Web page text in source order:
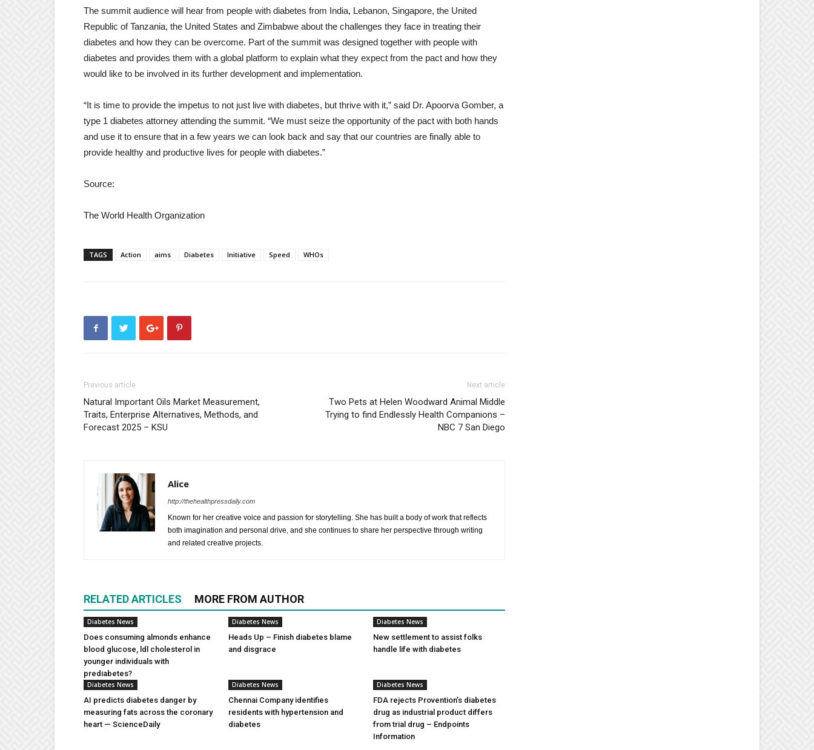
The summit audience will hear from people with diabetes from India, Lebanon, Singapore, the United
Republic of Tanzania, the United States and Zimbabwe about the challenges they face in treating their
diabetes and how they can be overcome. Part of the summit was designed together with people with
diabetes and provides them with a global platform to explain what they expect from the pact and how they
would like to be involved in its further development and implementation.
“It is time to provide the impetus to not just live with diabetes, but thrive with it,” said Dr. Apoorva Gomber, a
type 1 diabetes attorney attending the summit. “We must seize the opportunity of the pact with both hands
and use it to ensure that in a few years we can look back and say that our countries are finally able to
provide healthy and productive lives for people with diabetes.”
Source:
The World Health Organization
TAGS Action aims Diabetes Initiative Speed WHOs
Previous article
Natural Important Oils Market Measurement,
Traits, Enterprise Alternatives, Methods, and
Forecast 2025 – KSU
Next article
Two Pets at Helen Woodward Animal Middle
Trying to find Endlessly Health Companions –
NBC 7 San Diego
Alice
http://thehealthpressdaily.com
Known for her creative voice and passion for storytelling. She has built a body of work that reflects
both imagination and personal drive, and she continues to share her perspective through writing
and related creative projects.
RELATED ARTICLES MORE FROM AUTHOR
Diabetes News
Does consuming almonds enhance
blood glucose, ldl cholesterol in
younger individuals with
prediabetes?
Diabetes News
Heads Up – Finish diabetes blame
and disgrace
Diabetes News
New settlement to assist folks
handle life with diabetes
Diabetes News
AI predicts diabetes danger by
measuring fats across the coronary
heart — ScienceDaily
Diabetes News
Chennai Company identifies
residents with hypertension and
diabetes
Diabetes News
FDA rejects Provention’s diabetes
drug as industrial product differs
from trial drug – Endpoints
Information